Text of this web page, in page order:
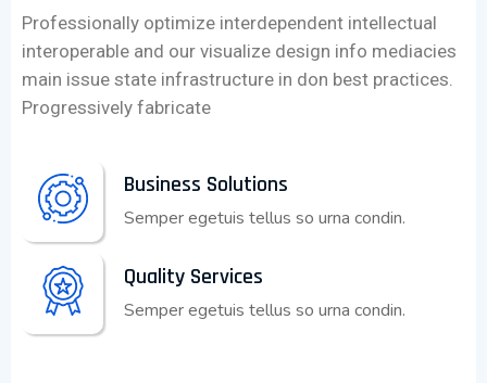
Professionally optimize interdependent intellectual
interoperable and our visualize design info mediacies
main issue state infrastructure in don best practices.
Progressively fabricate
Business Solutions
Semper egetuis tellus so urna condin.
Quality Services
Semper egetuis tellus so urna condin.